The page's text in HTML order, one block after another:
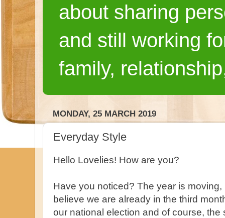
about sharing
and still working
family,
MONDAY, 25 MARCH 2019
Everyday Style
Hello Lovelies! How are you?
Have you noticed? The year is
believe we are already in the third
our national election and of course,